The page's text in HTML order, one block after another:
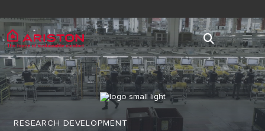
RESEARCH DEVELOPMENT